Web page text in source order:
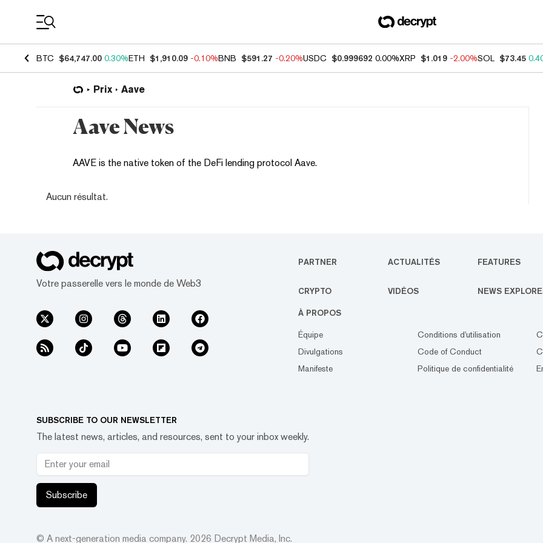
BTC $64,747.00 0.30%ETH $1,910.09 -0.10%BNB $591.27 -0.20%USDC $0.999692 0.00%XRP $1.019 -2.00%SOL $73.45
Prix Aave
Aave News
AAVE is the native token of the DeFi lending protocol Aave.
Aucun résultat.
Votre passerelle vers le monde de Web3
PARTNER ACTUALITÉS FEATURES
CRYPTO VIDÉOS NEWS
À PROPOS
Équipe
Divulgations
Manifeste
Conditions d'utilisation
Code of Conduct
Politique de confidentialité
SUBSCRIBE TO OUR NEWSLETTER
The latest news, articles, and resources, sent to your inbox weekly.
Subscribe
© A next-generation media company. 2026 Decrypt Media, Inc.